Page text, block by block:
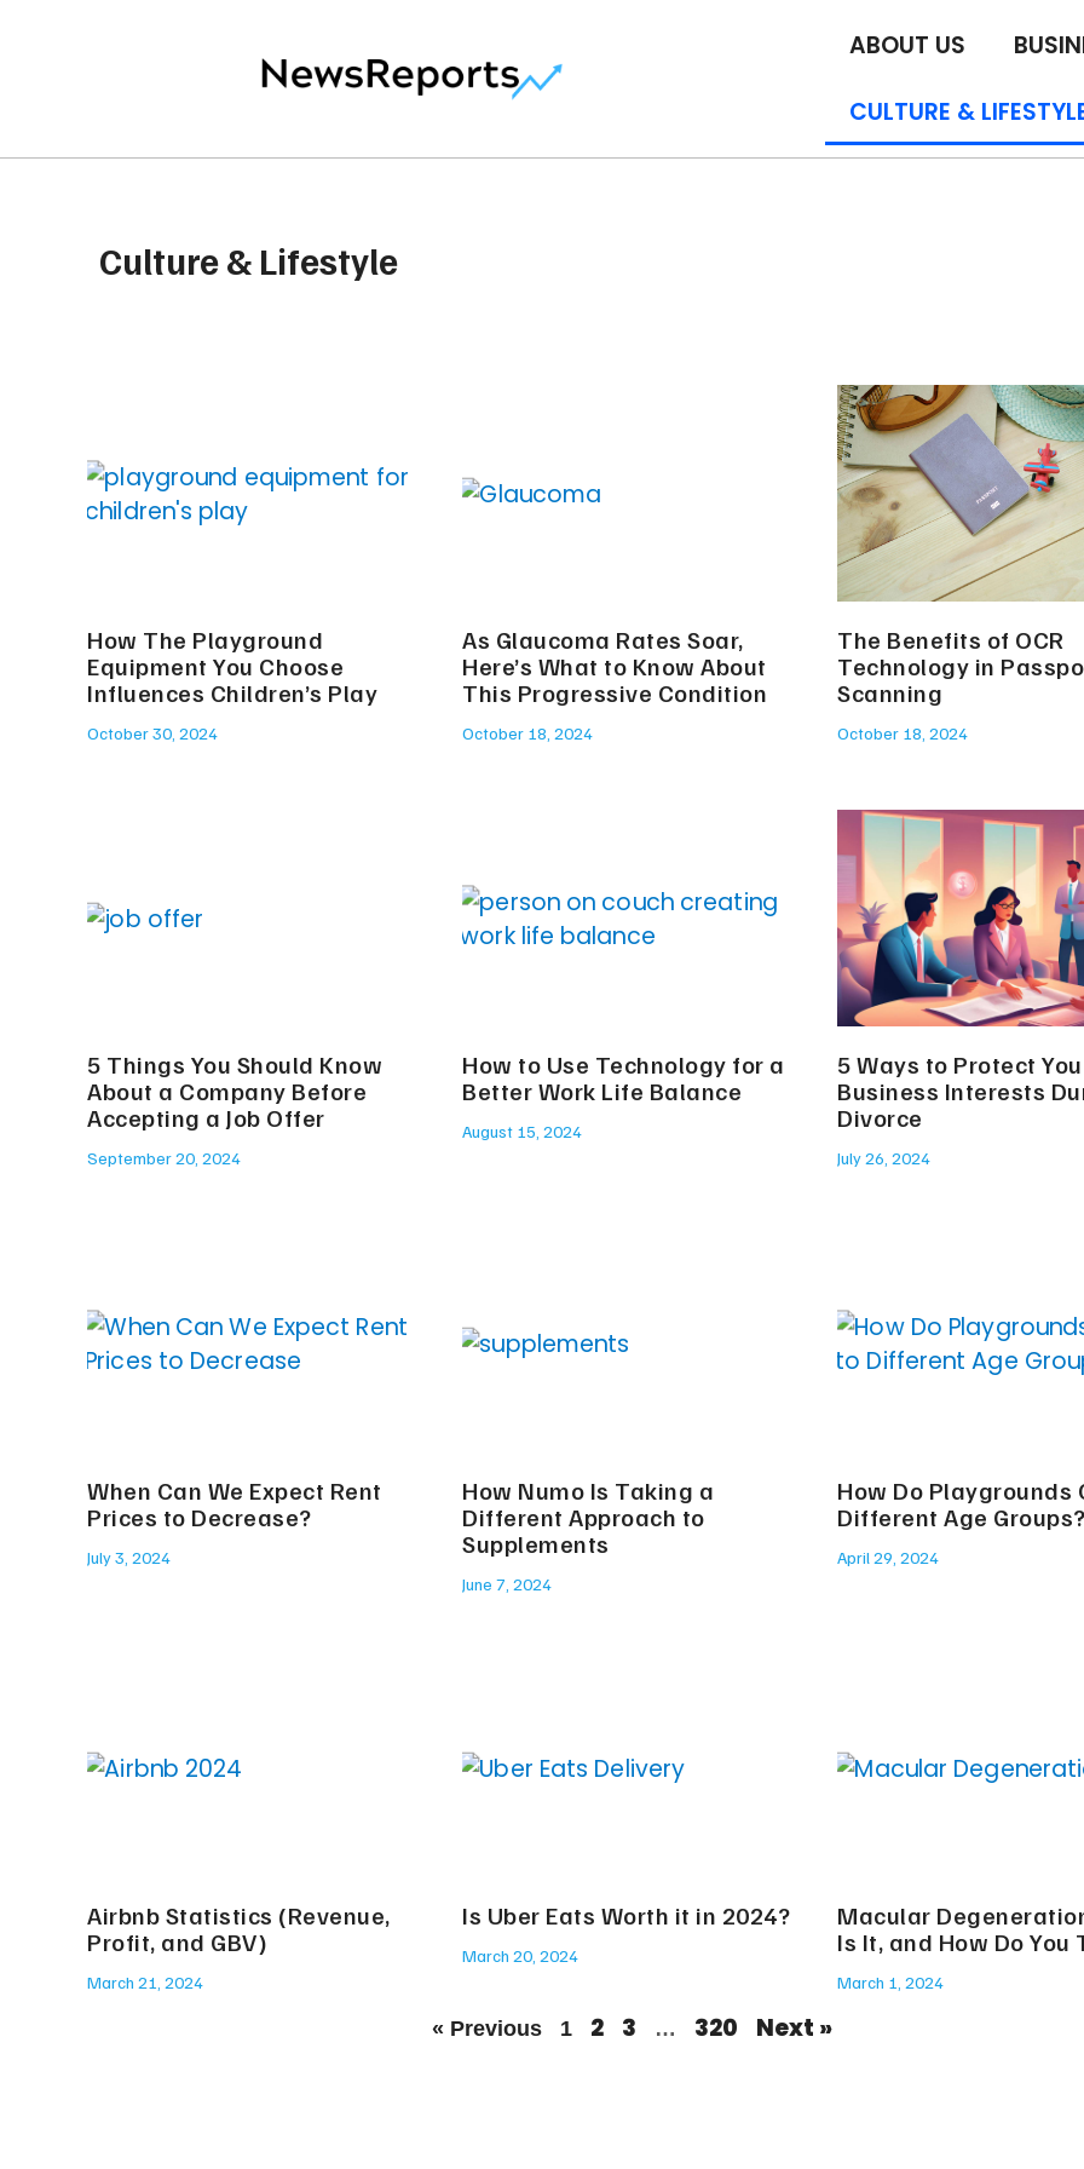
ABOUT US
CULTURE &
Culture & Lifestyle
How The Playground
Equipment You Choose
Influences Children’s Play
October 30, 2024
As Glaucoma Rates Soar,
Here’s What to Know About
This Progressive Condition
October 18, 2024
The Benefits of OCR
Technology in
Scanning
October 18, 2024
5 Things You Should Know
About a Company Before
Accepting a Job Offer
September 20, 2024
How to Use Technology for a
Better Work Life Balance
August 15, 2024
5 Ways to Protect
Business Interests
Divorce
July 26, 2024
When Can We Expect Rent
Prices to Decrease?
July 3, 2024
How Numo Is Taking a
Different Approach to
Supplements
June 7, 2024
How Do Playgrounds
Different Age
April 29, 2024
Airbnb Statistics (Revenue,
Profit, and GBV)
March 21, 2024
Is Uber Eats Worth it in 2024?
March 20, 2024
Macular
Is It, and How Do You
March 1, 2024
« Previous 1 2 3 … 320 Next »